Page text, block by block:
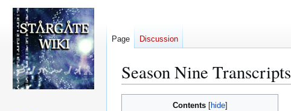
Season Nine Transcripts
Contents
Page Discussion